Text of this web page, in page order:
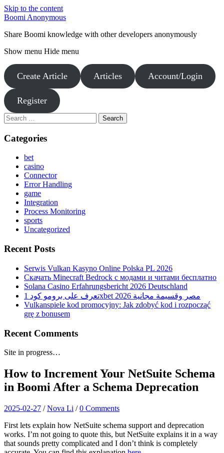
Skip to the content
Boomi Anonymous
Share Boomi knowledge with other developers anonymously
Show menu Hide menu
Create Article Articles Account/Login
Register
Search
for:
Categories
bet
casino
Connector
Error Handling
game
Integration
Process Monitoring
sports
Uncategorized
Recent Posts
Serwis Vulkan Kasyno Online Polska PL 2026
Скачать Minecraft Bedrock с модами и читами бесплатно
Solana Casino Erfahrungsbericht 2026 Deutschland
تعرف على برومو كود 1xbet 2026 مصر وقسيمة مجانية
Vulkanspiele kod promocyjny: Jak zdobyć kod i rozpocząć
grę z bonusem
Recent Comments
Site in progress…
How to Increment Your NetSuite Schema
in Boomi After a Schema Deprecation
2025-02-27 /Nova Li /0 Comments
First lets explain how NetSuite schema support and deprecation
works. I’m not going to quote this, but NetSuite explains it in a way
that sounds pretty complicated and I don’t think is completely